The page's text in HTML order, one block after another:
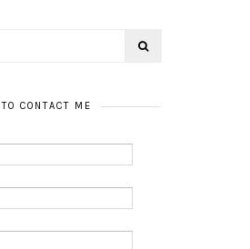
TO CONTACT ME